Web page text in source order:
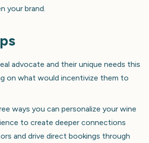
your brand.
advocate and their unique needs this
on what would incentivize them to
ways you can personalize your wine
to create deeper connections
and drive direct bookings through